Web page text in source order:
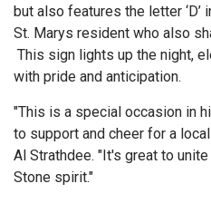
but also features the letter
St. Marys resident who also
This sign lights up the night,
with pride and anticipation.
"This is a special occasion in
to support and cheer for a
Al Strathdee. "It's great to
Stone spirit."